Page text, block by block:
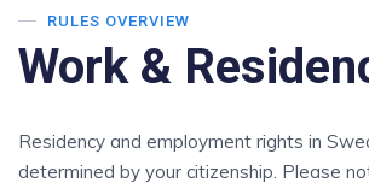
RULES OVERVIEW
Work &
Residency and employment rights in
determined by your citizenship. Please